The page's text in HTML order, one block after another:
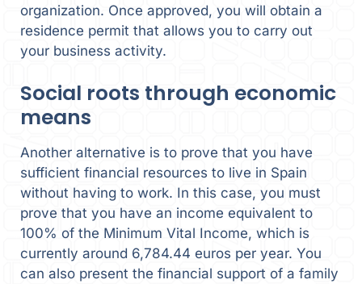
organization. Once approved, you will obtain a
residence permit that allows you to carry out
your business activity.
Social roots through economic
means
Another alternative is to prove that you have
sufficient financial resources to live in Spain
without having to work. In this case, you must
prove that you have an income equivalent to
100% of the Minimum Vital Income, which is
currently around 6,784.44 euros per year. You
can also present the financial support of a family